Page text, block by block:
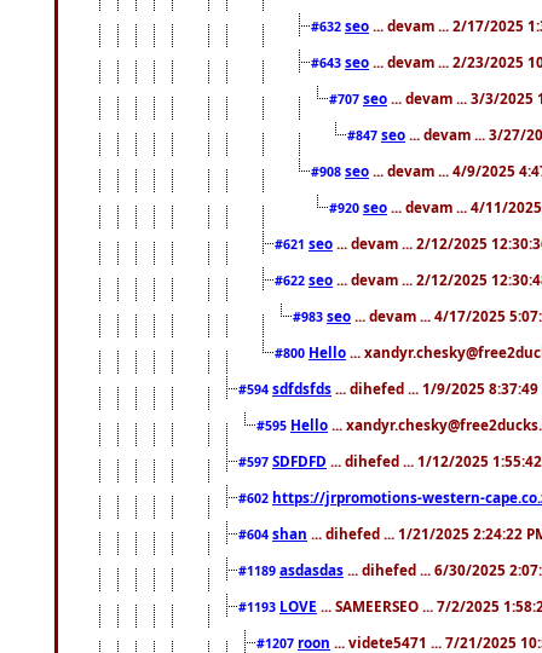
#632 seo ... devam ... 2/17/2025
#643 seo ... devam ... 2/23/2025
#707 seo ... devam ... 3/3/2025
#847 seo ... devam ... 3/27/
#908 seo ... devam ... 4/9/2025
#920 seo ... devam ... 4/11/
#621 seo ... devam ... 2/12/2025
#622 seo ... devam ... 2/12/2025
#983 seo ... devam ... 4/17/2025
#800 Hello ...
#594 sdfdsfds ... dihefed ... 1/9/2025 8:37:49
#595 Hello ...
#597 SDFDFD ... dihefed ... 1/12/2025
#602 https://jrpromotions-western-
#604 shan ... dihefed ... 1/21/2025 2:24:22
#1189 asdasdas ... dihefed ... 6/30/2025
#1193 LOVE ... SAMEERSEO ... 7/2/2025
#1207 roon ... videte5471 ... 7/21/2025